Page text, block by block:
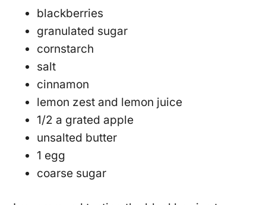
blackberries
granulated sugar
cornstarch
salt
cinnamon
lemon zest and lemon juice
1/2 a grated apple
unsalted butter
1 egg
coarse sugar